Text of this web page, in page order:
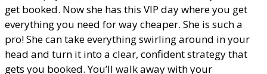
get booked. Now she has this VIP day where you get
everything you need for way cheaper. She is such a
pro! She can take everything swirling around in your
head and turn it into a clear, confident strategy that
gets you booked. You’ll walk away with your